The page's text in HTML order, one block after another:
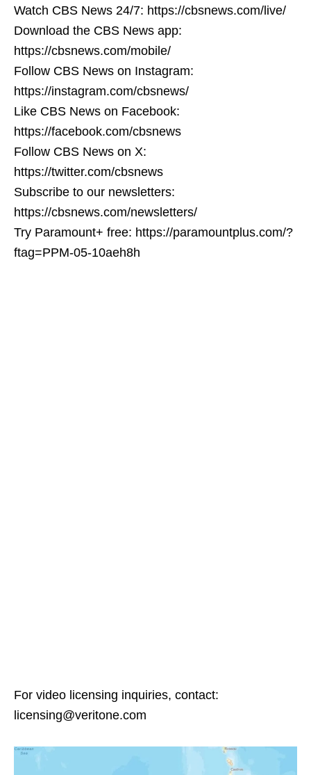
Watch CBS News 24/7: https://cbsnews.com/live/
Download the CBS News app:
https://cbsnews.com/mobile/
Follow CBS News on Instagram:
https://instagram.com/cbsnews/
Like CBS News on Facebook:
https://facebook.com/cbsnews
Follow CBS News on X:
https://twitter.com/cbsnews
Subscribe to our newsletters:
https://cbsnews.com/newsletters/
Try Paramount+ free: https://paramountplus.com/?
ftag=PPM-05-10aeh8h
For video licensing inquiries, contact:
licensing@veritone.com